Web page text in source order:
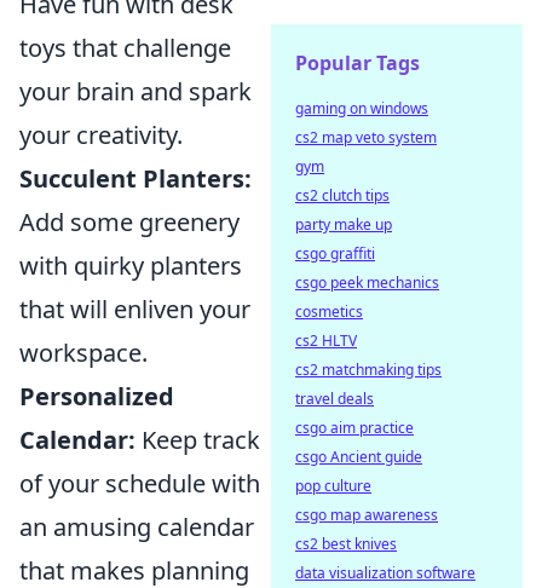
toys that challenge
your brain and spark
your creativity.
Succulent Planters:
Add some greenery
with quirky planters
that will enliven your
workspace.
Personalized
Calendar: Keep track
of your schedule with
an amusing calendar
that makes planning
Popular Tags
gaming on windows
cs2 map veto system
gym
cs2 clutch tips
party make up
csgo graffiti
csgo peek mechanics
cosmetics
cs2 HLTV
cs2 matchmaking tips
travel deals
csgo aim practice
csgo Ancient guide
pop culture
csgo map awareness
cs2 best knives
data visualization software